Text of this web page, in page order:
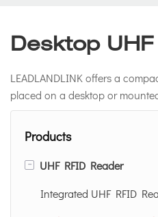
Desktop UHF
LEADLANDLINK offers a
placed on a desktop or
Products
-
UHF RFID Reader
Integrated UHF RFID